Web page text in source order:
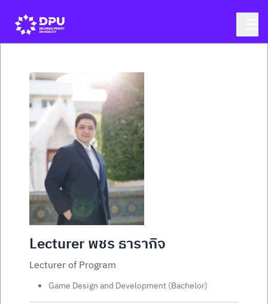
Lecturer พชร ธารากิจ
Lecturer of Program
Game Design and Development (Bachelor)